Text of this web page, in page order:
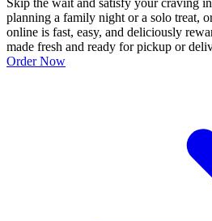
Skip the wait and satisfy your craving
planning a family night or a solo treat,
online is fast, easy, and deliciously
made fresh and ready for pickup or
Order Now